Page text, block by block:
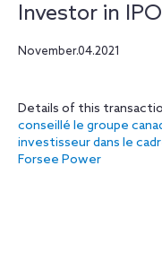
Investor in
November.04.2021
Details of this
conseillé le groupe
investisseur dans le
Forsee Power